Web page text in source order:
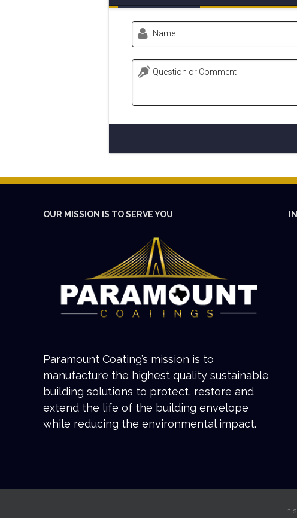
Name
Question or Comment
OUR MISSION IS TO SERVE YOU
Paramount Coating’s mission is to
manufacture the highest quality sustainable
building solutions to protect, restore and
extend the life of the building envelope
while reducing the environmental impact.